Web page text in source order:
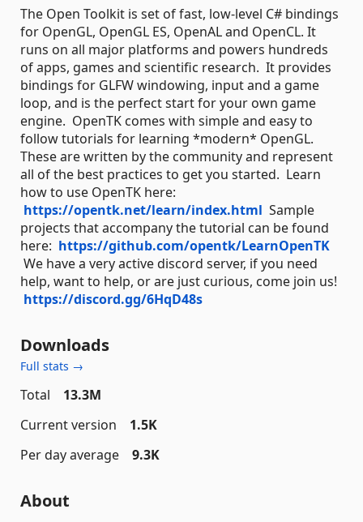
The Open Toolkit is set of fast, low-level C# bindings
for OpenGL, OpenGL ES, OpenAL and OpenCL. It
runs on all major platforms and powers hundreds
of apps, games and scientific research. It provides
bindings for GLFW windowing, input and a game
loop, and is the perfect start for your own game
engine. OpenTK comes with simple and easy to
follow tutorials for learning *modern* OpenGL.
These are written by the community and represent
all of the best practices to get you started. Learn
how to use OpenTK here:
https://opentk.net/learn/index.html Sample
projects that accompany the tutorial can be found
here: https://github.com/opentk/LearnOpenTK
We have a very active discord server, if you need
help, want to help, or are just curious, come join us!
https://discord.gg/6HqD48s
Downloads
Full stats →
Total
13.3M
Current version
1.5K
Per day average
9.3K
About